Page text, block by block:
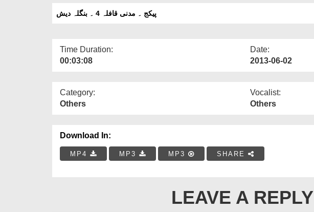
আত্তারী(ক্বাফিলা)
پیکج ۔ مدنی قافلہ 4 ۔ بنگلہ دیش
Time Duration:
00:03:08
Date:
2013-06-02
Category:
Others
Vocalist:
Others
Download In:
MP4 MP3 MP3 SHARE
LEAVE A REPLY